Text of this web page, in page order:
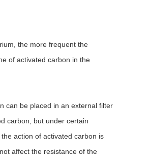
the more frequent the
of activated carbon in the
can be placed in an external filter
carbon, but under certain
action of activated carbon is
affect the resistance of the